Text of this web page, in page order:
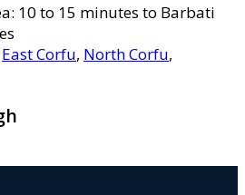
: 10 to 15 minutes to Barbati
East Corfu, North Corfu,